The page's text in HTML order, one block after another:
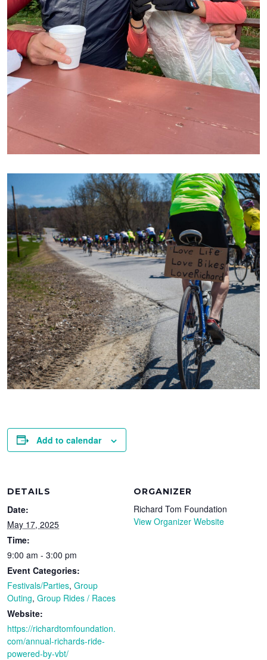
Add to calendar
DETAILS
Date:
May 17, 2025
Time:
9:00 am - 3:00 pm
Event Categories:
Festivals/Parties,Group
Outing,Group Rides / Races
Website:
https://richardtomfoundation.
com/annual-richards-ride-
powered-by-vbt/
ORGANIZER
Richard Tom Foundation
View Organizer Website